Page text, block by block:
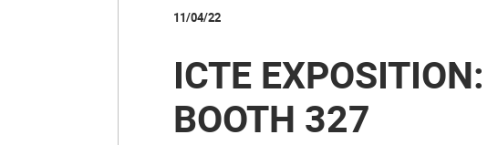
11/04/22
ICTE EXPOSITION:
BOOTH 327